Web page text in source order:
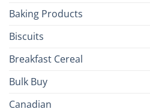
Baking Products
Biscuits
Breakfast Cereal
Bulk Buy
Canadian